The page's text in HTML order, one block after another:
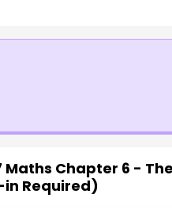
Maths Chapter 6 -
in Required)